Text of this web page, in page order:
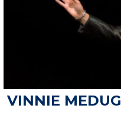
VINNIE